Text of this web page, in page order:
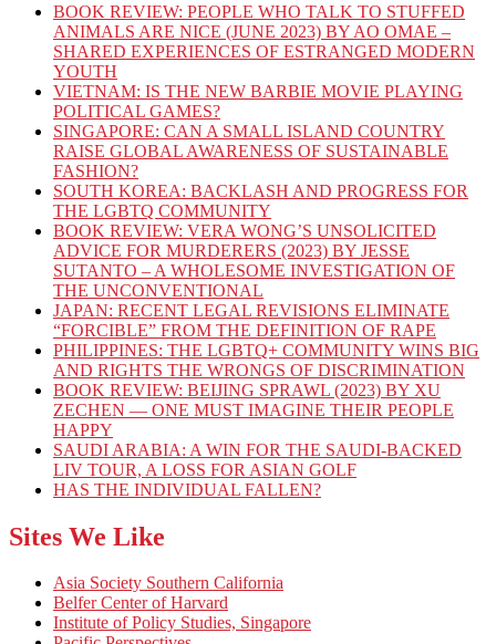
BOOK REVIEW: PEOPLE WHO TALK TO STUFFED
ANIMALS ARE NICE (JUNE 2023) BY AO OMAE –
SHARED EXPERIENCES OF ESTRANGED MODERN
YOUTH
VIETNAM: IS THE NEW BARBIE MOVIE PLAYING
POLITICAL GAMES?
SINGAPORE: CAN A SMALL ISLAND COUNTRY
RAISE GLOBAL AWARENESS OF SUSTAINABLE
FASHION?
SOUTH KOREA: BACKLASH AND PROGRESS FOR
THE LGBTQ COMMUNITY
BOOK REVIEW: VERA WONG’S UNSOLICITED
ADVICE FOR MURDERERS (2023) BY JESSE
SUTANTO – A WHOLESOME INVESTIGATION OF
THE UNCONVENTIONAL
JAPAN: RECENT LEGAL REVISIONS ELIMINATE
“FORCIBLE” FROM THE DEFINITION OF RAPE
PHILIPPINES: THE LGBTQ+ COMMUNITY WINS BIG
AND RIGHTS THE WRONGS OF DISCRIMINATION
BOOK REVIEW: BEIJING SPRAWL (2023) BY XU
ZECHEN — ONE MUST IMAGINE THEIR PEOPLE
HAPPY
SAUDI ARABIA: A WIN FOR THE SAUDI-BACKED
LIV TOUR, A LOSS FOR ASIAN GOLF
HAS THE INDIVIDUAL FALLEN?
Sites We Like
Asia Society Southern California
Belfer Center of Harvard
Institute of Policy Studies, Singapore